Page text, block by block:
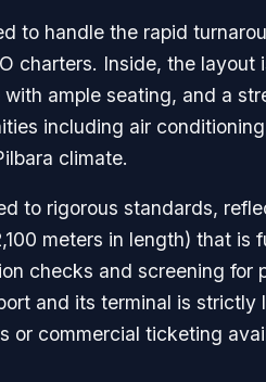
to handle the rapid
charters. Inside, the layout
ample seating, and a
including air
climate.
to rigorous standards,
meters in length) that is
checks and screening for
and its terminal is strictly
or commercial ticketing